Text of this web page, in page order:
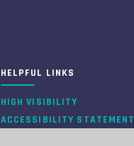
HELPFUL LINKS
HIGH VISIBILITY
ACCESSIBILITY STATEMENT